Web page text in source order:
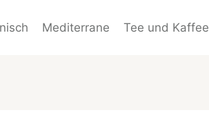
Mediterrane Tee und Kaffee